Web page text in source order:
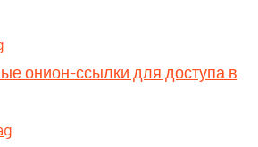
онион-ссылки для доступа в